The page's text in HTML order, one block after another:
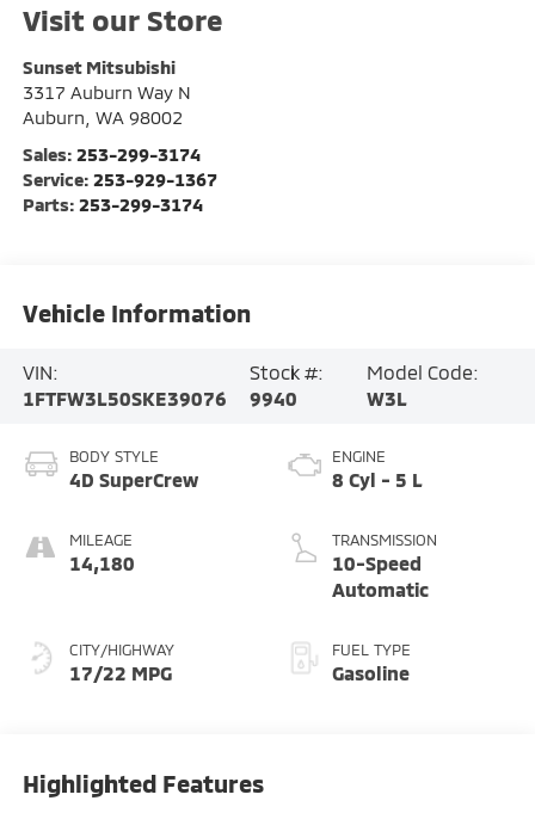
Visit our Store
Sunset Mitsubishi
3317 Auburn Way N
Auburn WA 98002
Sales: 253-299-3174
Service: 253-929-1367
Parts: 253-299-3174
Vehicle Information
VIN:
1FTFW3L50SKE39076
Stock #:
9940
Model Code:
W3L
BODY STYLE
4D SuperCrew
MILEAGE
14,180
CITY/HIGHWAY
17/22 MPG
ENGINE
8 Cyl - 5 L
TRANSMISSION
10-Speed
Automatic
FUEL TYPE
Gasoline
Highlighted Features